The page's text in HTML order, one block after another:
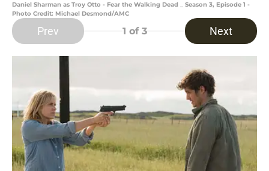
Daniel Sharman as Troy Otto - Fear the Walking Dead _ Season 3, Episode 1 -
Photo Credit: Michael Desmond/AMC
Prev 1 of 3 Next